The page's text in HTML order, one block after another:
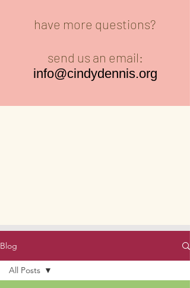
have more questions?
send us an email:
info@cindydennis.org
Blog
All Posts